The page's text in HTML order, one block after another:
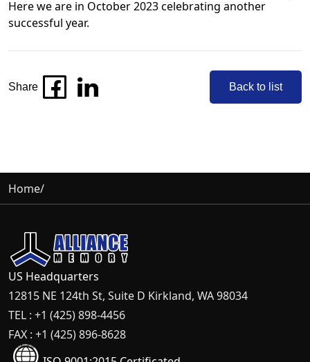
Here we are in October 2023 celebrating another
successful year.
Share Back to list
Home/
US Headquarters
12815 NE 124th St, Suite D Kirkland, WA 98034
TEL : +1 (425) 898-4456
FAX : +1 (425) 896-8628